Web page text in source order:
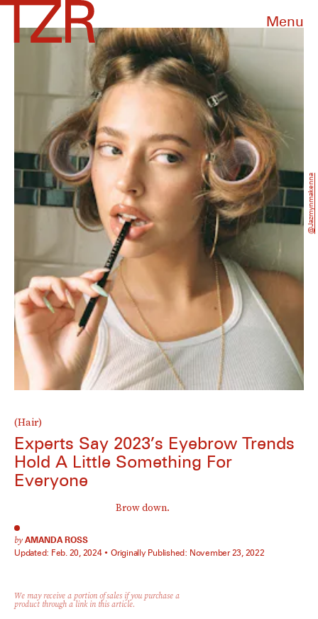
Menu
(Hair)
Experts Say 2023’s Eyebrow Trends
Hold A Little Something For
Everyone
Brow down.
by AMANDA ROSS
Updated: Feb. 20, 2024 Originally Published: November 23, 2022
@jazmynmakenna
We may receive a portion of sales if you purchase a
product through a link in this article.